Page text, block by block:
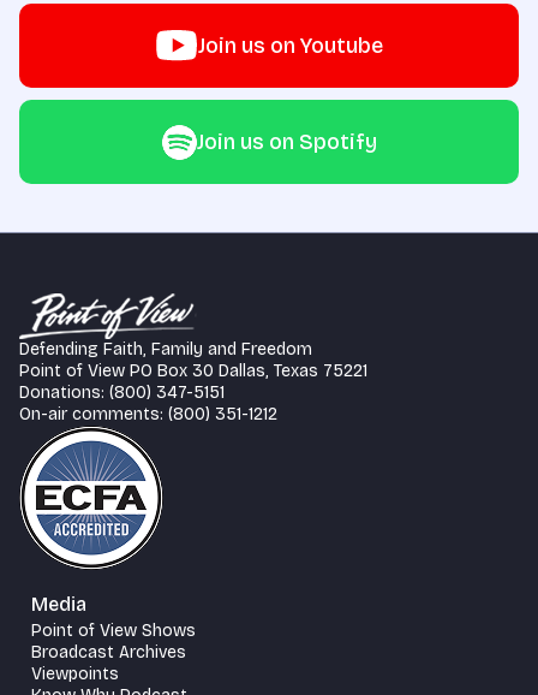
Join us on Youtube
Join us on Spotify
Defending Faith, Family and Freedom
Point of View PO Box 30 Dallas, Texas 75221
Donations: (800) 347-5151
On-air comments: (800) 351-1212
Media
Point of View Shows
Broadcast Archives
Viewpoints